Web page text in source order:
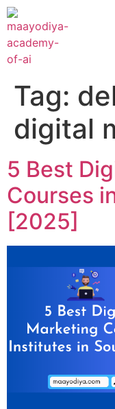
Tag:
digital
5 Best
Courses
[2025]